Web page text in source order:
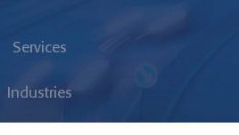
Services
Industries